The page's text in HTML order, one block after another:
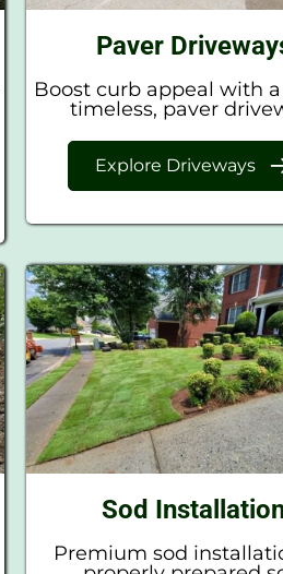
Paver
Boost curb appeal with
timeless, paver
Explore Driveways
Sod
Premium sod